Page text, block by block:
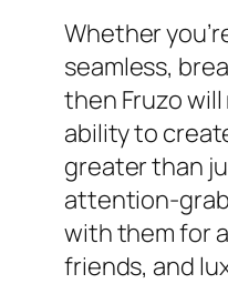
Whether
seamless,
then Fruzo will
ability to
greater than
attention-
with them for
friends, and